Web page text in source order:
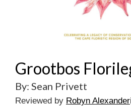
Grootbos
By: Sean Privett
Reviewed by Robyn Alexander